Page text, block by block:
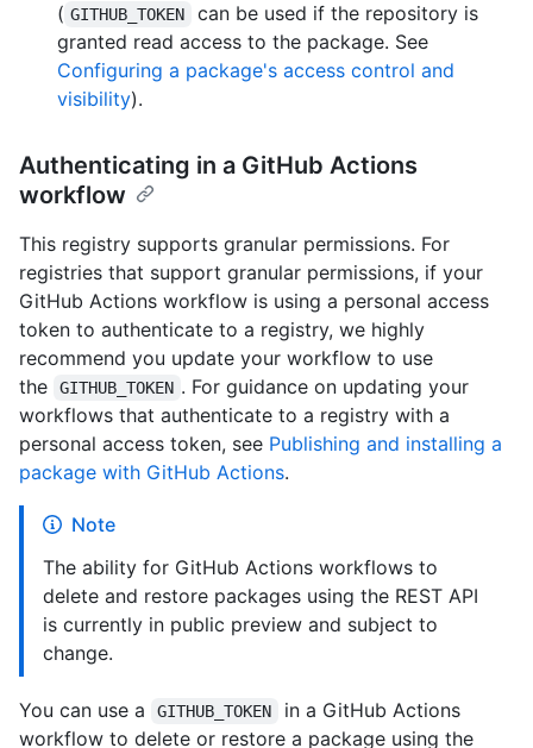
( GITHUB_TOKEN
can be used if the repository is
granted read access to the package. See
Configuring a package's access control and
visibility).
Authenticating in a GitHub Actions
workflow
This registry supports granular permissions. For
registries that support granular permissions, if your
GitHub Actions workflow is using a personal access
token to authenticate to a registry, we highly
recommend you update your workflow to use
the
GITHUB_TOKEN . For guidance on updating your
workflows that authenticate to a registry with a
personal access token, see Publishing and installing a
package with GitHub Actions.
Note
The ability for GitHub Actions workflows to
delete and restore packages using the REST API
is currently in public preview and subject to
change.
You can use a GITHUB_TOKEN
in a GitHub Actions
workflow to delete or restore a package using the